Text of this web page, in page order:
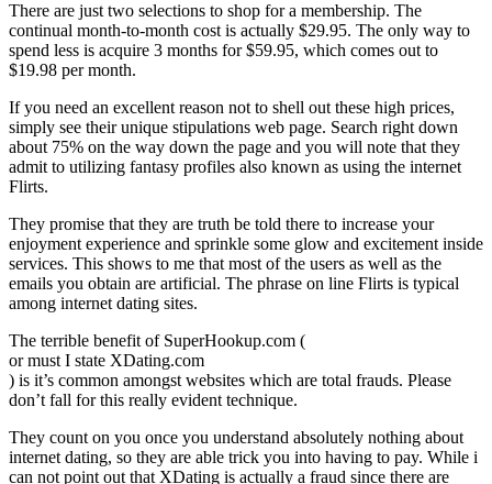
There are just two selections to shop for a membership. The
continual month-to-month cost is actually $29.95. The only way to
spend less is acquire 3 months for $59.95, which comes out to
$19.98 per month.
If you need an excellent reason not to shell out these high prices,
simply see their unique stipulations web page. Search right down
about 75% on the way down the page and you will note that they
admit to utilizing fantasy profiles also known as using the internet
Flirts.
They promise that they are truth be told there to increase your
enjoyment experience and sprinkle some glow and excitement inside
services. This shows to me that most of the users as well as the
emails you obtain are artificial. The phrase on line Flirts is typical
among internet dating sites.
The terrible benefit of SuperHookup.com (
or must I state XDating.com
) is it’s common amongst websites which are total frauds. Please
don’t fall for this really evident technique.
They count on you once you understand absolutely nothing about
internet dating, so they are able trick you into having to pay. While i
can not point out that XDating is actually a fraud since there are